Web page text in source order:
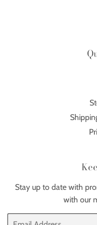
Stay up to date with
with our
Email